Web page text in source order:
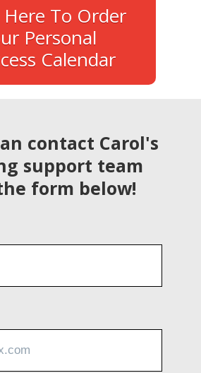
Here To Order
Personal
Calendar
contact Carol's
support team
form below!